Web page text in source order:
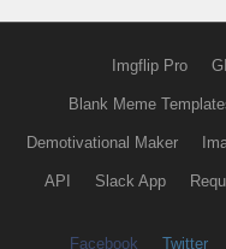
Imgflip Pro
Blank Meme
Demotivational Maker
API Slack App
Facebook Twitter